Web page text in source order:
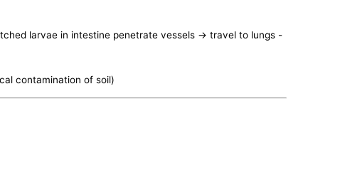
larvae in intestine penetrate vessels -> travel to lungs -
contamination of soil)